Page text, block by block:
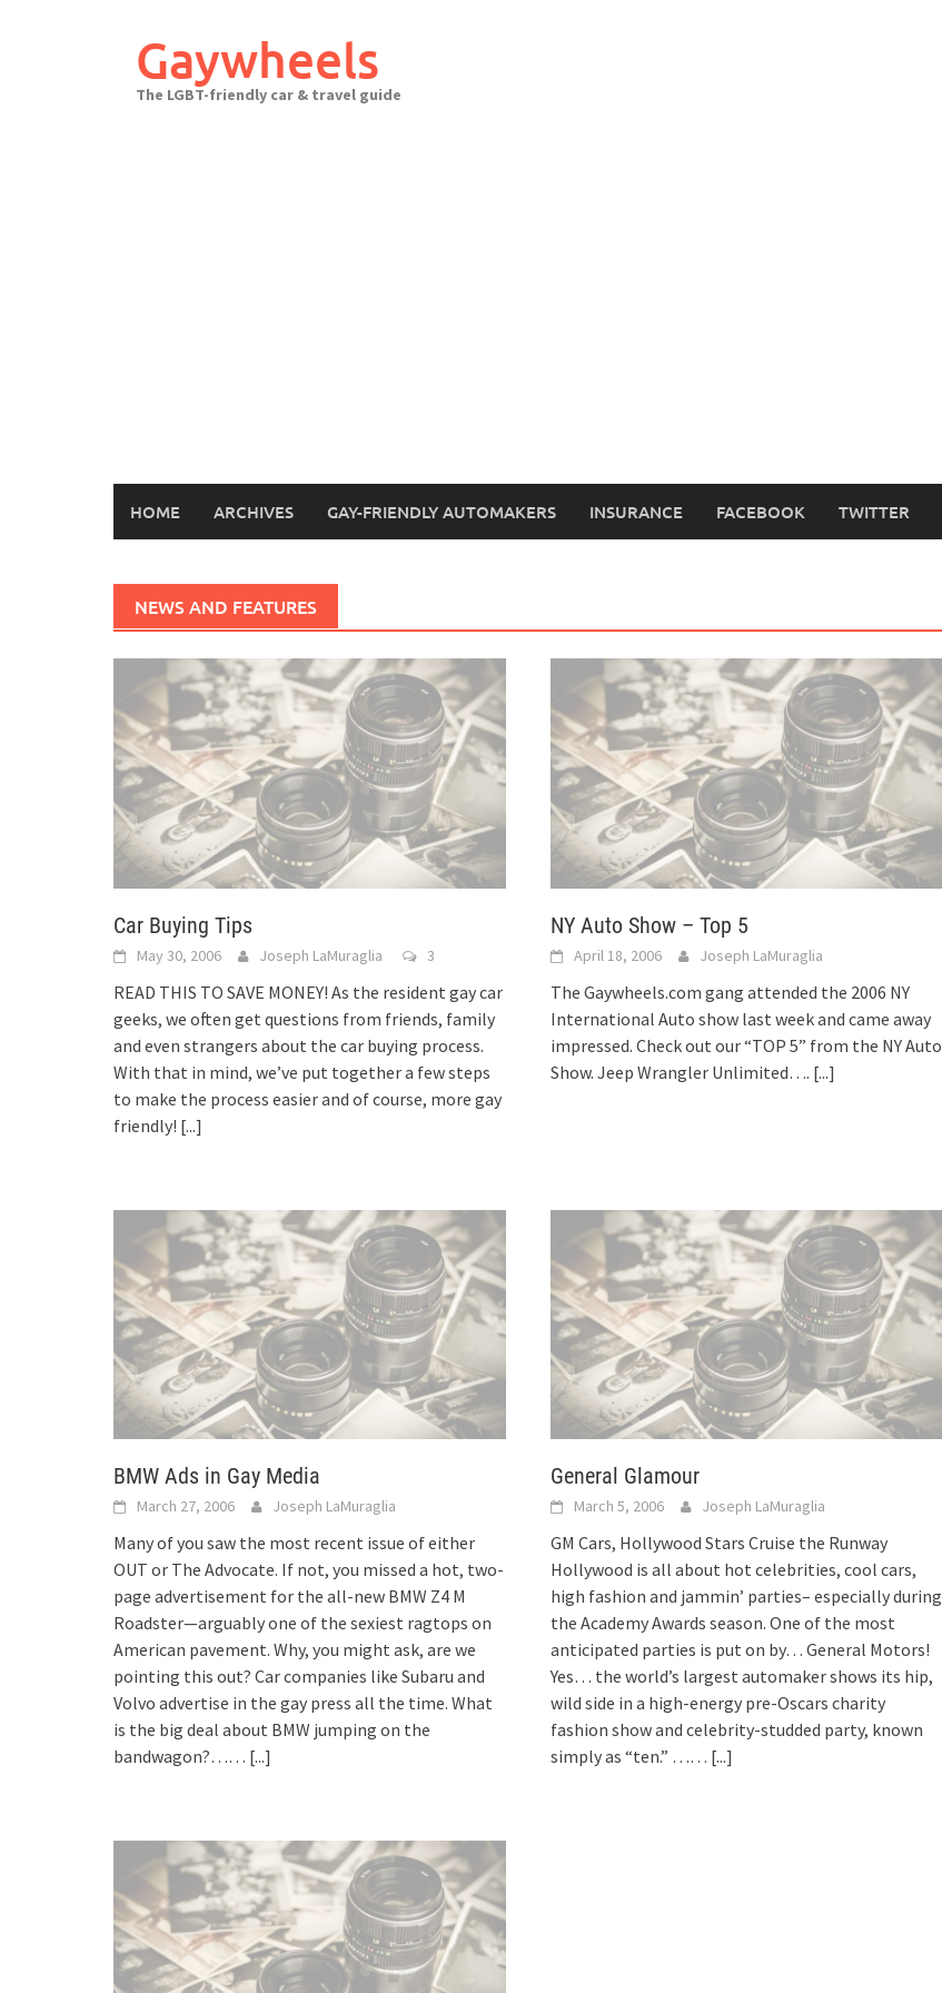
Gaywheels
The LGBT-friendly car & travel guide
HOME ARCHIVES GAY-FRIENDLY AUTOMAKERS INSURANCE FACEBOOK TWITTER
NEWS AND FEATURES
Car Buying Tips
May 30, 2006 Joseph LaMuraglia 3
READ THIS TO SAVE MONEY! As the resident gay car
geeks, we often get questions from friends, family
and even strangers about the car buying process.
With that in mind, we’ve put together a few steps
to make the process easier and of course, more gay
friendly! [...]
NY Auto Show – Top 5
April 18, 2006 Joseph LaMuraglia
The Gaywheels.com gang attended the 2006 NY
International Auto show last week and came away
impressed. Check out our “TOP 5” from the NY Auto
Show. Jeep Wrangler Unlimited…. [...]
BMW Ads in Gay Media
March 27, 2006 Joseph LaMuraglia
Many of you saw the most recent issue of either
OUT or The Advocate. If not, you missed a hot, two-
page advertisement for the all-new BMW Z4 M
Roadster—arguably one of the sexiest ragtops on
American pavement. Why, you might ask, are we
pointing this out? Car companies like Subaru and
Volvo advertise in the gay press all the time. What
is the big deal about BMW jumping on the
bandwagon?…… [...]
General Glamour
March 5, 2006 Joseph LaMuraglia
GM Cars, Hollywood Stars Cruise the Runway
Hollywood is all about hot celebrities, cool cars,
high fashion and jammin’ parties– especially during
the Academy Awards season. One of the most
anticipated parties is put on by… General Motors!
Yes… the world’s largest automaker shows its hip,
wild side in a high-energy pre-Oscars charity
fashion show and celebrity-studded party, known
simply as “ten.” …… [...]